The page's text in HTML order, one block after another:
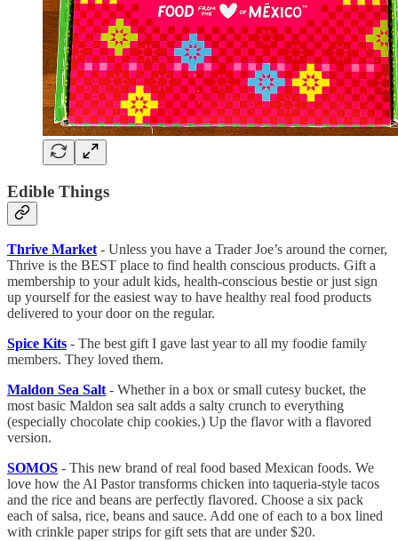
Edible Things
Thrive Market - Unless you have a Trader Joe’s around the corner,
Thrive is the BEST place to find health conscious products. Gift a
membership to your adult kids, health-conscious bestie or just sign
up yourself for the easiest way to have healthy real food products
delivered to your door on the regular.
Spice Kits - The best gift I gave last year to all my foodie family
members. They loved them.
Maldon Sea Salt - Whether in a box or small cutesy bucket, the
most basic Maldon sea salt adds a salty crunch to everything
(especially chocolate chip cookies.) Up the flavor with a flavored
version.
SOMOS - This new brand of real food based Mexican foods. We
love how the Al Pastor transforms chicken into taqueria-style tacos
and the rice and beans are perfectly flavored. Choose a six pack
each of salsa, rice, beans and sauce. Add one of each to a box lined
with crinkle paper strips for gift sets that are under $20.